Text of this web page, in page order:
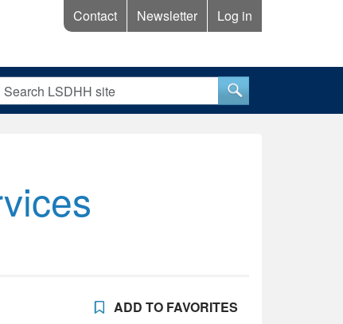
Contact Newsletter Log in
ADD TO FAVORITES